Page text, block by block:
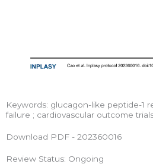
Keywords: glucagon-like peptide-1
failure ; cardiovascular outcome
Download PDF - 202360016
Review Status: Ongoing